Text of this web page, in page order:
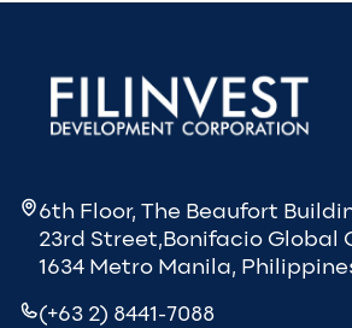
6th Floor, The Beaufort
23rd Street,Bonifacio Global
1634 Metro Manila,
(+63 2) 8441-7088